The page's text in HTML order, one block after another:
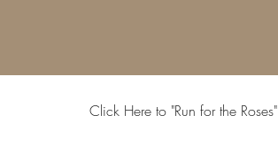
Click Here to "Run for the Roses"